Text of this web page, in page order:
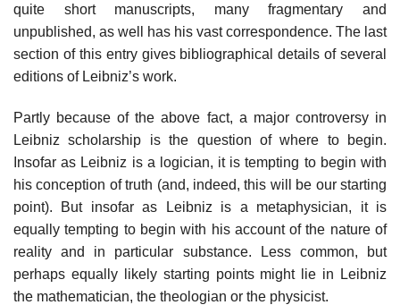
quite short manuscripts, many fragmentary and
unpublished, as well has his vast correspondence. The last
section of this entry gives bibliographical details of several
editions of Leibniz’s work.
Partly because of the above fact, a major controversy in
Leibniz scholarship is the question of where to begin.
Insofar as Leibniz is a logician, it is tempting to begin with
his conception of truth (and, indeed, this will be our starting
point). But insofar as Leibniz is a metaphysician, it is
equally tempting to begin with his account of the nature of
reality and in particular substance. Less common, but
perhaps equally likely starting points might lie in Leibniz
the mathematician, the theologian or the physicist.